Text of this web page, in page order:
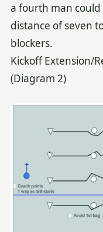
a fourth man
distance of seven
blockers.
Kickoff Extension/
(Diagram 2)